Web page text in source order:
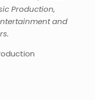
Production,
and